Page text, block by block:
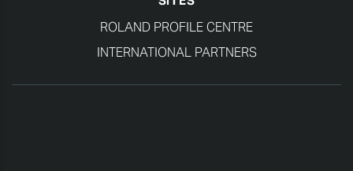
ROLAND PROFILE CENTRE
INTERNATIONAL PARTNERS